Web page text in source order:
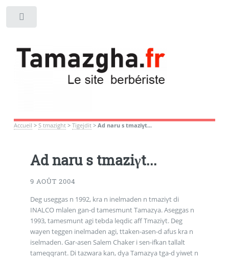
Accueil > S tmazight> Tigejdit> Ad naru s tmaziγt...
Ad naru s tmaziγt...
9 AOÛT 2004
Deg useggas n 1992, kra n inelmaden n tmaziγt di
INALCO mlalen gan-d tamesmunt Tamazγa. Aseggas n
1993, tamesmunt agi tebda leqdic aff Tmaziγt. Deg
wayen teggen inelmaden agi, ttaken-asen-d afus kra n
iselmaden. Gar-asen Salem Chaker i sen-ifkan tallalt
tameqqrant. Di tazwara kan, dγa Tamazγa tga-d yiwet n